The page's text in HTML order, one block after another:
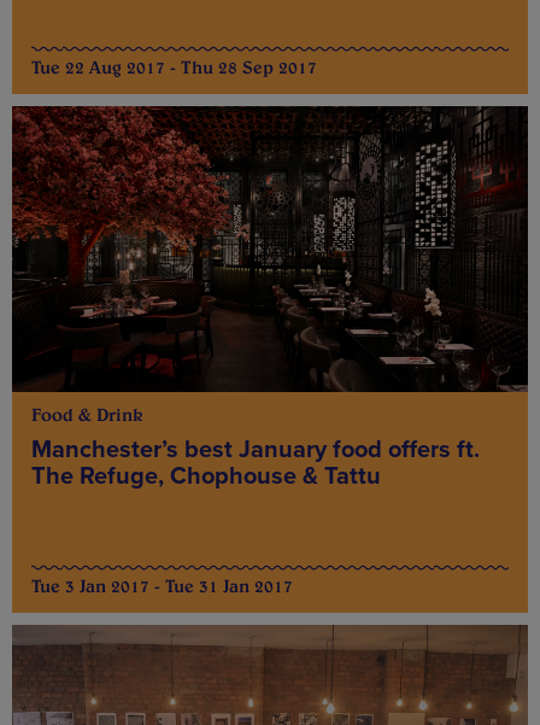
Tue 22 Aug 2017 - Thu 28 Sep 2017
Food & Drink
Manchester’s best January food offers ft.
The Refuge, Chophouse & Tattu
Tue 3 Jan 2017 - Tue 31 Jan 2017